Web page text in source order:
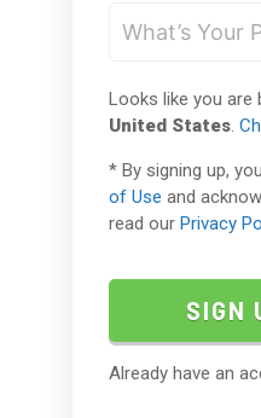
Looks like you are
United States
* By signing up,
of Use and
read our Privacy
Already have an